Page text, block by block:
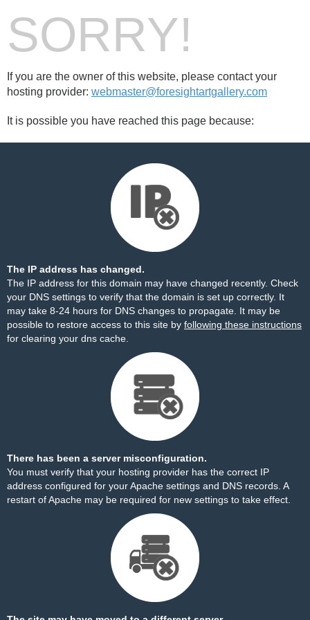
SORRY!
If you are the owner of this website, please contact your
hosting provider: webmaster@foresightartgallery.com
It is possible you have reached this page because:
The IP address has changed.
The IP address for this domain may have changed recently. Check
your DNS settings to verify that the domain is set up correctly. It
may take 8-24 hours for DNS changes to propagate. It may be
possible to restore access to this site by following these instructions
for clearing your dns cache.
There has been a server misconfiguration.
You must verify that your hosting provider has the correct IP
address configured for your Apache settings and DNS records. A
restart of Apache may be required for new settings to take effect.